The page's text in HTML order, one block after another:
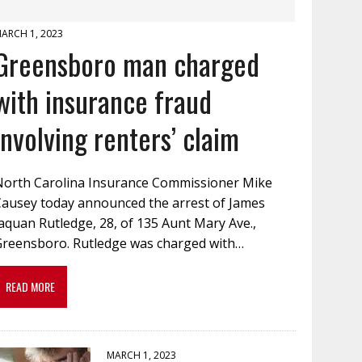
1, 2023
man charged
insurance fraud
renters’ claim
Carolina Insurance Commissioner Mike
today announced the arrest of James
Rutledge, 28, of 135 Aunt Mary Ave.,
Rutledge was charged with…
READ MORE
MARCH 1, 2023